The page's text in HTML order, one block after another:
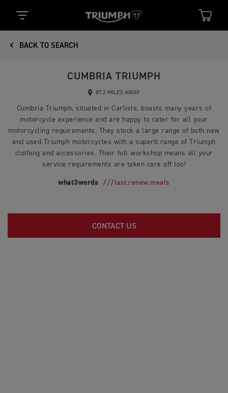
BACK TO SEARCH
CUMBRIA TRIUMPH
87.2 MILES AWAY
Cumbria Triumph, situated in Carlisle, boasts many years of
motorcycle experience and are happy to cater for all your
motorcycling requirements. They stock a large range of both new
and used Triumph motorcycles with a superb range of Triumph
clothing and accessories. Their full workshop means all your
service requirements are taken care off too!
what3words ///last.renew.meals
CONTACT US